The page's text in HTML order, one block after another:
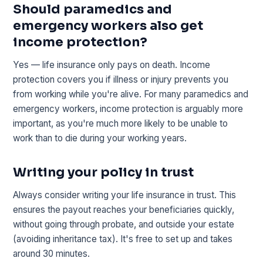
Should paramedics and
emergency workers also get
income protection?
Yes — life insurance only pays on death. Income
protection covers you if illness or injury prevents you
from working while you're alive. For many paramedics and
emergency workers, income protection is arguably more
important, as you're much more likely to be unable to
work than to die during your working years.
Writing your policy in trust
Always consider writing your life insurance in trust. This
ensures the payout reaches your beneficiaries quickly,
without going through probate, and outside your estate
(avoiding inheritance tax). It's free to set up and takes
around 30 minutes.